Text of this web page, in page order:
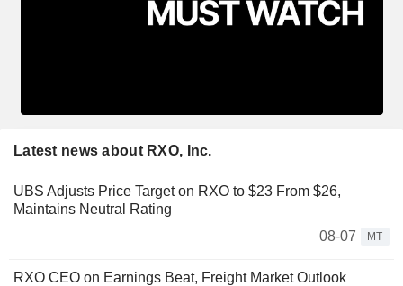
Latest news about RXO, Inc.
UBS Adjusts Price Target on RXO to $23 From $26,
Maintains Neutral Rating
08-07
MT
RXO CEO on Earnings Beat, Freight Market Outlook